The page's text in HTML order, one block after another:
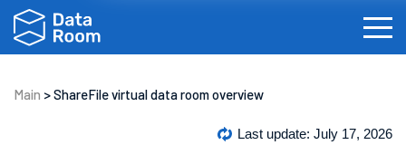
Real Estate IPOs
Main >ShareFile virtual data room overview
Last update: July 17, 2026